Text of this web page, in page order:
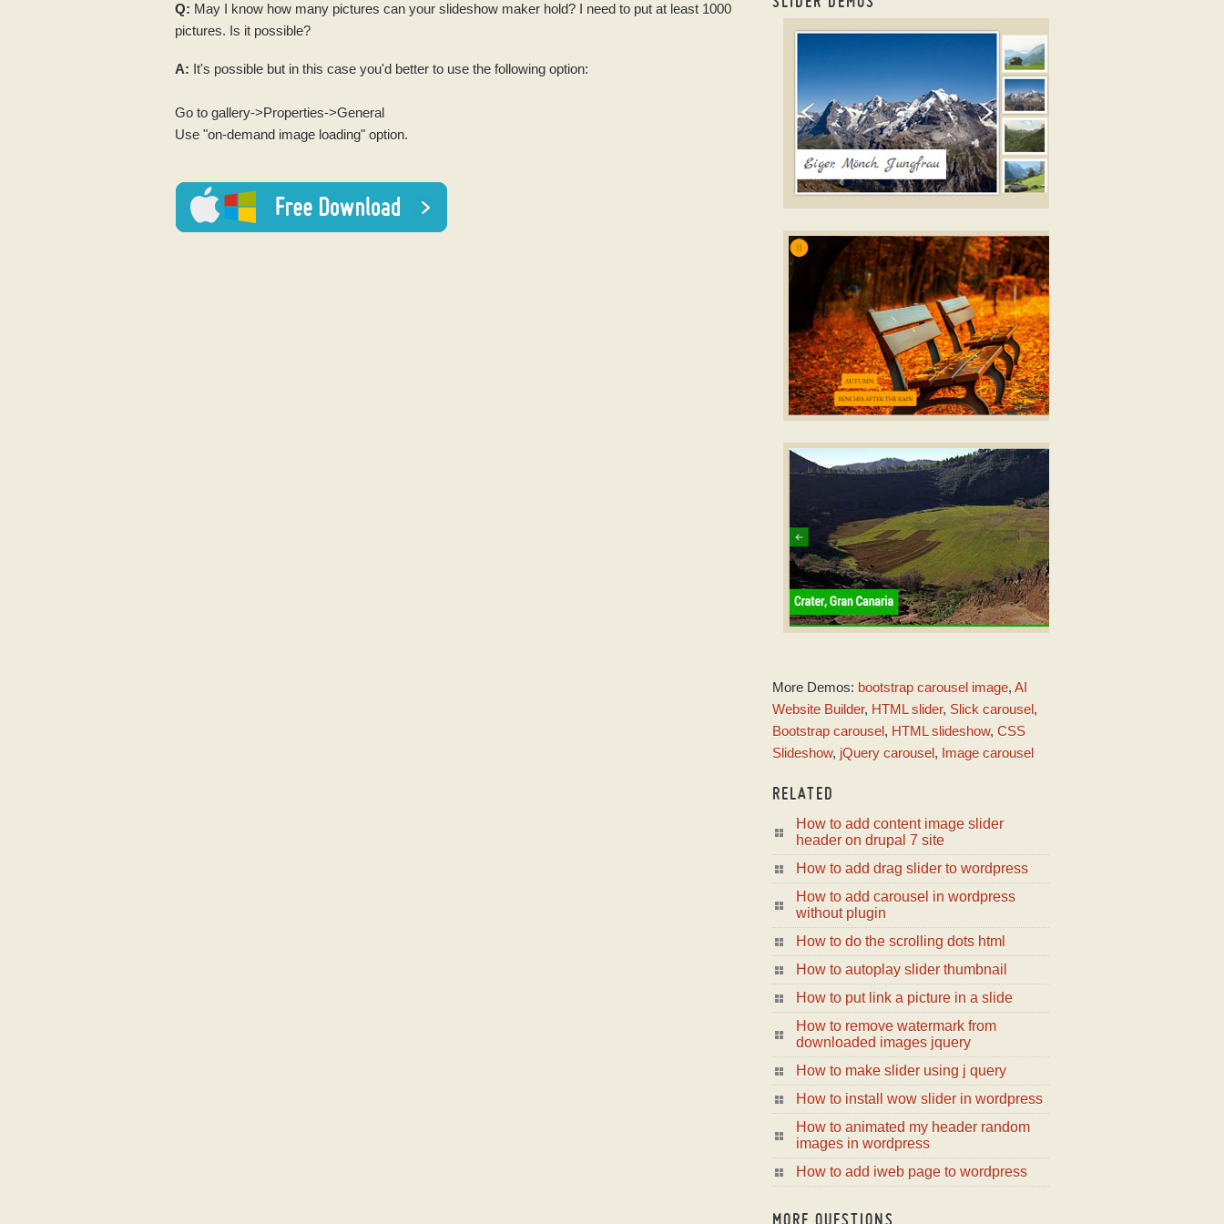
Photo Gallery jQuery
with Book Animation
online photo galleries
with Rotate Animation
Slider javascript code
with Page Animation
More Demos: bootstrap carousel image, AI
Website Builder, HTML slider, Slick carousel,
Bootstrap carousel, HTML slideshow, CSS
Slideshow, jQuery carousel, Image carousel
RELATED
How to add content image slider
header on drupal 7 site
How to add drag slider to wordpress
How to add carousel in wordpress
without plugin
How to do the scrolling dots html
How to autoplay slider thumbnail
How to put link a picture in a slide
How to remove watermark from
downloaded images jquery
How to make slider using j query
How to install wow slider in wordpress
How to animated my header random
images in wordpress
How to add iweb page to wordpress
MORE QUESTIONS
Q: May I know how many pictures can your slideshow maker hold? I need to put at least 1000
pictures. Is it possible?
A: It's possible but in this case you'd better to use the following option:
Go to gallery->Properties->General
Use "on-demand image loading" option.